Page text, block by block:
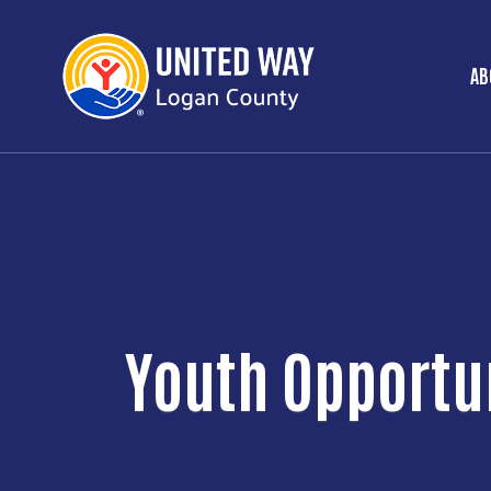
Youth